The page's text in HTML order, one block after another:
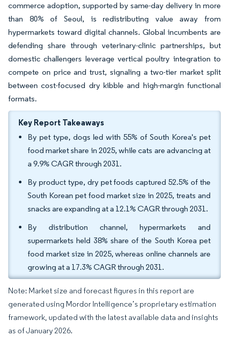
commerce adoption, supported by same-day delivery in more
than 80% of Seoul, is redistributing value away from
hypermarkets toward digital channels. Global incumbents are
defending share through veterinary-clinic partnerships, but
domestic challengers leverage vertical poultry integration to
compete on price and trust, signaling a two-tier market split
between cost-focused dry kibble and high-margin functional
formats.
Key Report Takeaways
By pet type, dogs led with 55% of South Korea's pet
food market share in 2025, while cats are advancing at
a 9.9% CAGR through 2031.
By product type, dry pet foods captured 52.5% of the
South Korean pet food market size in 2025, treats and
snacks are expanding at a 12.1% CAGR through 2031.
By distribution channel, hypermarkets and
supermarkets held 38% share of the South Korea pet
food market size in 2025, whereas online channels are
growing at a 17.3% CAGR through 2031.
Note: Market size and forecast figures in this report are
generated using Mordor Intelligence’s proprietary estimation
framework, updated with the latest available data and insights
as of January 2026.